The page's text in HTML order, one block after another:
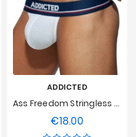
ADDICTED
Ass Freedom Stringless Thong - White
€18.00